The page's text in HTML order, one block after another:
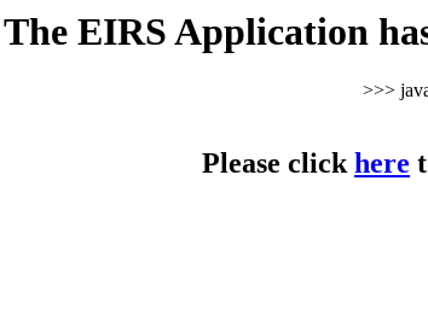
The EIRS Application
>>>
Please clickhere